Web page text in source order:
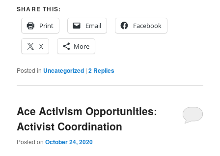
SHARE THIS:
Print
Email Facebook
X More
Posted in Uncategorized |2 Replies
Ace Activism Opportunities:
Activist Coordination
Posted onOctober 24, 2020